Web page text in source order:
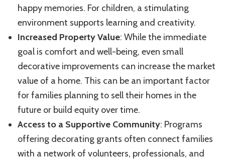
happy memories. For children, a stimulating
environment supports learning and creativity.
Increased Property Value: While the immediate
goal is comfort and well-being, even small
decorative improvements can increase the market
value of a home. This can be an important factor
for families planning to sell their homes in the
future or build equity over time.
Access to a Supportive Community: Programs
offering decorating grants often connect families
with a network of volunteers, professionals, and